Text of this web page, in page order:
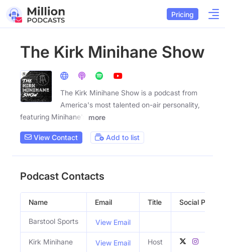
Pricing
The Kirk Minihane Show
The Kirk Minihane Show is a podcast from
America's most talented on-air personality,
featuring Minihane's
more
View Contact Add to list
Podcast Contacts
Name Email Title Social Profiles
Barstool Sports View Email
Kirk Minihane View Email Host